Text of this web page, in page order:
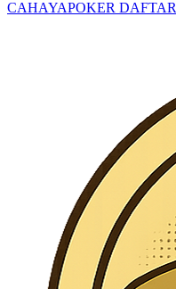
CAHAYAPOKER DAFTAR